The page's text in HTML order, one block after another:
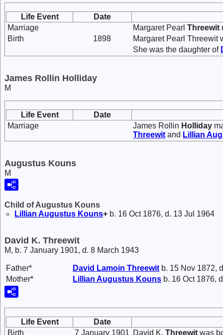
Life Event
Date
Marriage
Margaret Pearl Threewit
Birth
1898
Margaret Pearl Threewit
She was the daughter of
James Rollin Holliday
M
Life Event
Date
Marriage
James Rollin Holliday
Threewit and Lillian
Augustus Kouns
M
Child of Augustus Kouns
Lillian Augustus Kouns+ b. 16 Oct 1876, d. 13 Jul 1964
David K. Threewit
M, b. 7 January 1901, d. 8 March 1943
Father* David Lamoin Threewit b. 15 Nov 1872,
Mother*
Lillian Augustus Kouns b. 16 Oct 1876,
Life Event
Date
Birth
7 January 1901 David K. Threewit was